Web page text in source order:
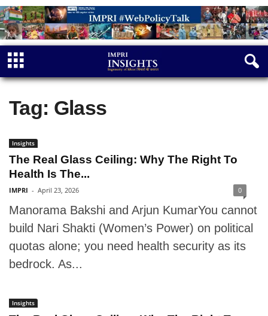
Tag: Glass
Insights
The Real Glass Ceiling: Why The Right To
Health Is The...
IMPRI - April 23, 2026 0
Manorama Bakshi and Arjun KumarYou cannot
build Nari Shakti (Women’s Power) on political
quotas alone; you need health security as its
bedrock. As...
Insights